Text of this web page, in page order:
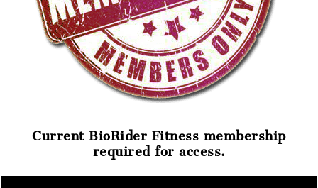
Current BioRider Fitness membership
required for access.
SignIn